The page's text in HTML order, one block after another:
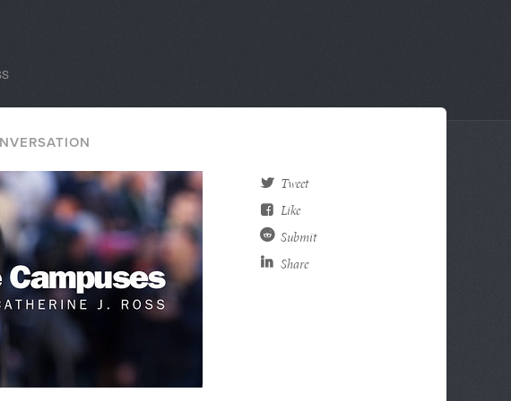
Tweet
Like
Submit
Share